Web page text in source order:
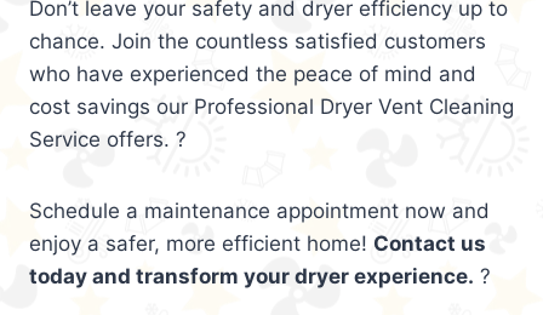
Don’t leave your safety and dryer efficiency up to
chance. Join the countless satisfied customers
who have experienced the peace of mind and
cost savings our Professional Dryer Vent Cleaning
Service offers. ?
Schedule a maintenance appointment now and
enjoy a safer, more efficient home! Contact us
today and transform your dryer experience. ?